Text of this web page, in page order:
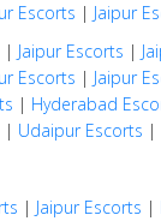
Escorts | Jaipur
| Jaipur Escorts |
Escorts | Jaipur
| Hyderabad
| Udaipur Escorts |
| Jaipur Escorts |